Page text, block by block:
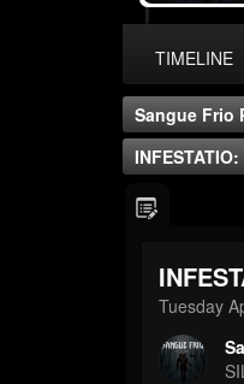
TIMELINE
Sangue Frio
Tuesday